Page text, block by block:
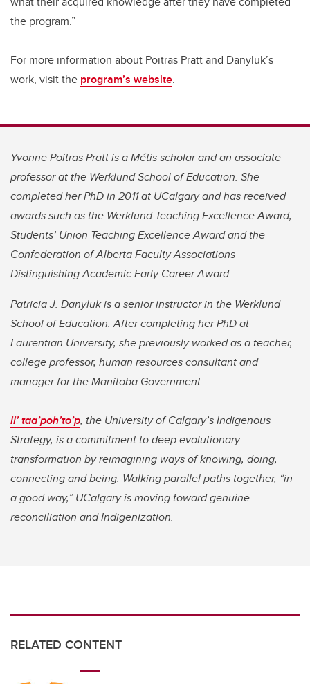
the program.”
For more information about Poitras Pratt and Danyluk’s
work, visit the program’s website.
Yvonne Poitras Pratt is a Métis scholar and an associate
professor at the Werklund School of Education. She
completed her PhD in 2011 at UCalgary and has received
awards such as the Werklund Teaching Excellence Award,
Students’ Union Teaching Excellence Award and the
Confederation of Alberta Faculty Associations
Distinguishing Academic Early Career Award.
Patricia J. Danyluk is a senior instructor in the Werklund
School of Education. After completing her PhD at
Laurentian University, she previously worked as a teacher,
college professor, human resources consultant and
manager for the Manitoba Government.
ii’ taa’poh’to’p, the University of Calgary’s Indigenous
Strategy, is a commitment to deep evolutionary
transformation by reimagining ways of knowing, doing,
connecting and being. Walking parallel paths together, “in
a good way,” UCalgary is moving toward genuine
reconciliation and Indigenization.
RELATED CONTENT